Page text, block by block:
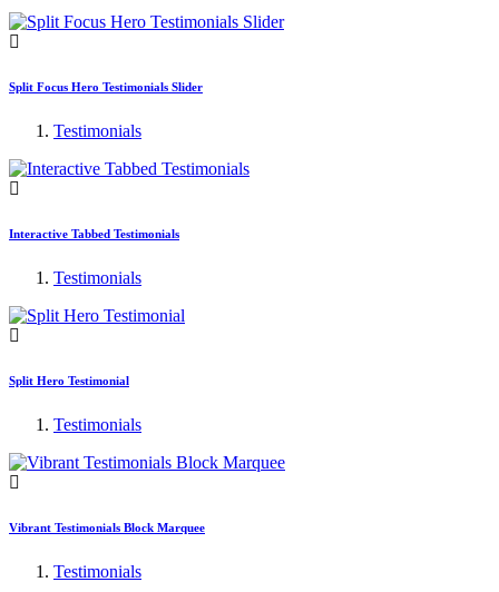
Split Focus Hero Testimonials Slider
Testimonials
Interactive Tabbed Testimonials
Testimonials
Split Hero Testimonial
Testimonials
Vibrant Testimonials Block Marquee
Testimonials